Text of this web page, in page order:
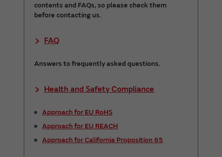
contents and FAQs, so please check them
before contacting us.
FAQ
Answers to frequently asked questions.
Health and Safety Compliance
Approach for EU RoHS
Approach for EU REACH
Approach for California Proposition 65